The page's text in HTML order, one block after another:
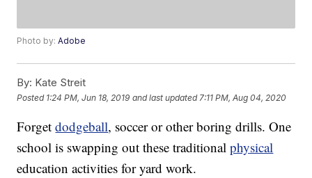
Photo by:Adobe
By: Kate Streit
Posted 1:24 PM, Jun 18, 2019 and last updated 7:11 PM, Aug 04, 2020
Forgetdodgeball, soccer or other boring drills. One
school is swapping out these traditionalphysical
education activities for yard work.